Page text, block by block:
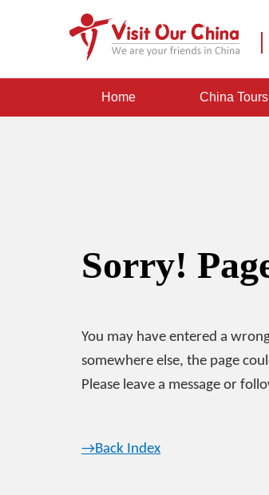
Home China Tours
Sorry!
You may have entered a
somewhere else, the page
Please leave a message or
→Back Index